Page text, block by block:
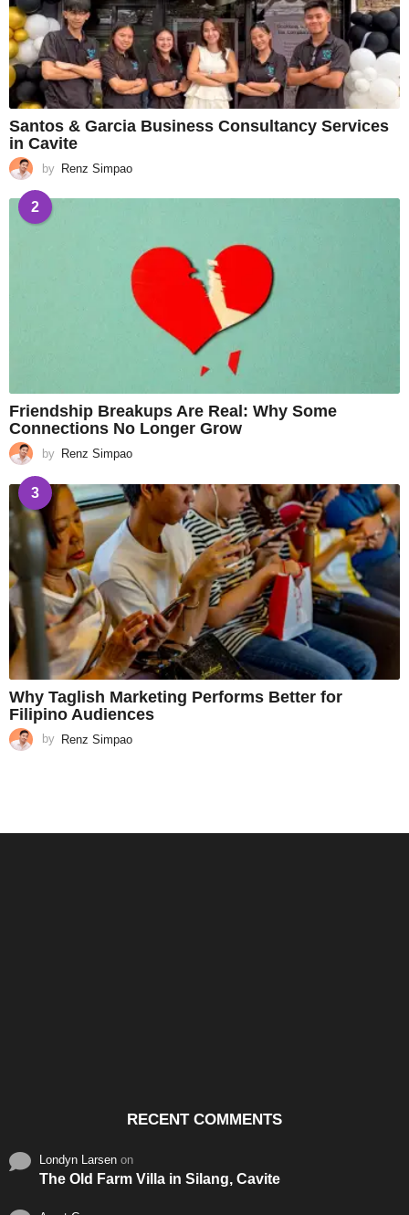
Santos & Garcia Business Consultancy Services
in Cavite
by Renz Simpao
2
Friendship Breakups Are Real: Why Some
Connections No Longer Grow
by Renz Simpao
3
Why Taglish Marketing Performs Better for
Filipino Audiences
by Renz Simpao
RECENT COMMENTS
Londyn Larsen on
The Old Farm Villa in Silang, Cavite